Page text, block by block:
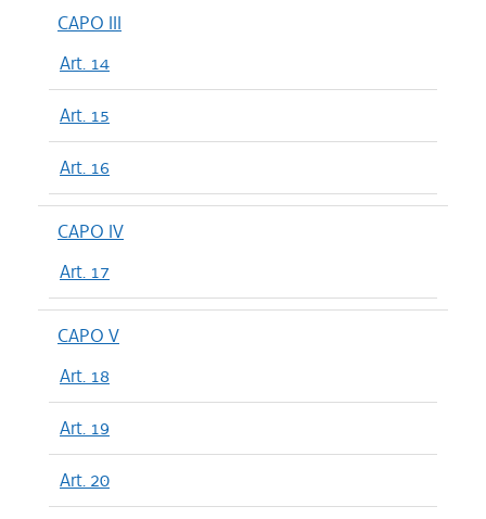
CAPO III
Art. 14
Art. 15
Art. 16
CAPO IV
Art. 17
CAPO V
Art. 18
Art. 19
Art. 20